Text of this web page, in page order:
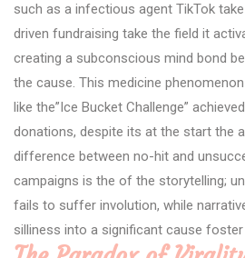
such as a infectious agent TikTok
driven fundraising take the field it
creating a subconscious mind bond
the cause. This medicine
like the”Ice Bucket Challenge”
donations, despite its at the start the
difference between no-hit and
campaigns is the of the storytelling;
fails to suffer involution, while
silliness into a significant cause